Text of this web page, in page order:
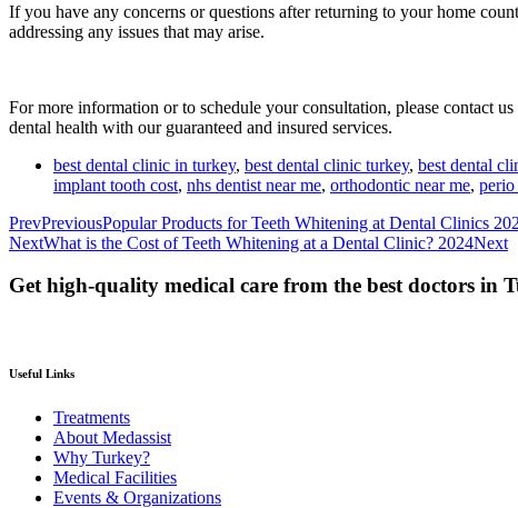
If you have any concerns or questions after returning to your home
addressing any issues that may arise.
For more information or to schedule your consultation, please contact us
dental health with our guaranteed and insured services.
best dental clinic in turkey, best dental clinic turkey, best dental
implant tooth cost, nhs dentist near me, orthodontic near me, perio
PrevPreviousPopular Products for Teeth Whitening at Dental Clinics
NextWhat is the Cost of Teeth Whitening at a Dental Clinic? 2024Next
Get high-quality medical care from the best doctors in
Useful Links
Treatments
About Medassist
Why Turkey?
Medical Facilities
Events & Organizations